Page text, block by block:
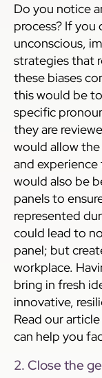
Do you notice
process? If you
unconscious,
strategies that
these biases
this would be
specific
they are
would allow
and
would also be
panels to
represented
could lead to
panel; but
workplace.
bring in fresh
innovative,
Read our
can help you
2. Close the